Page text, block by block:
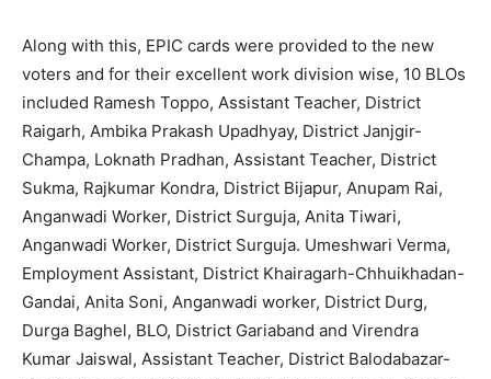
Along with this, EPIC cards were provided to the new
voters and for their excellent work division wise, 10 BLOs
included Ramesh Toppo, Assistant Teacher, District
Raigarh, Ambika Prakash Upadhyay, District Janjgir-
Champa, Loknath Pradhan, Assistant Teacher, District
Sukma, Rajkumar Kondra, District Bijapur, Anupam Rai,
Anganwadi Worker, District Surguja, Anita Tiwari,
Anganwadi Worker, District Surguja. Umeshwari Verma,
Employment Assistant, District Khairagarh-Chhuikhadan-
Gandai, Anita Soni, Anganwadi worker, District Durg,
Durga Baghel, BLO, District Gariaband and Virendra
Kumar Jaiswal, Assistant Teacher, District Balodabazar-